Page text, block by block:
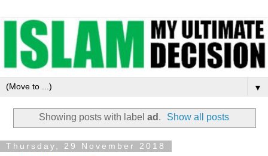
▼
Showing posts with label ad . Show all posts
Thursday, 29 November 2018